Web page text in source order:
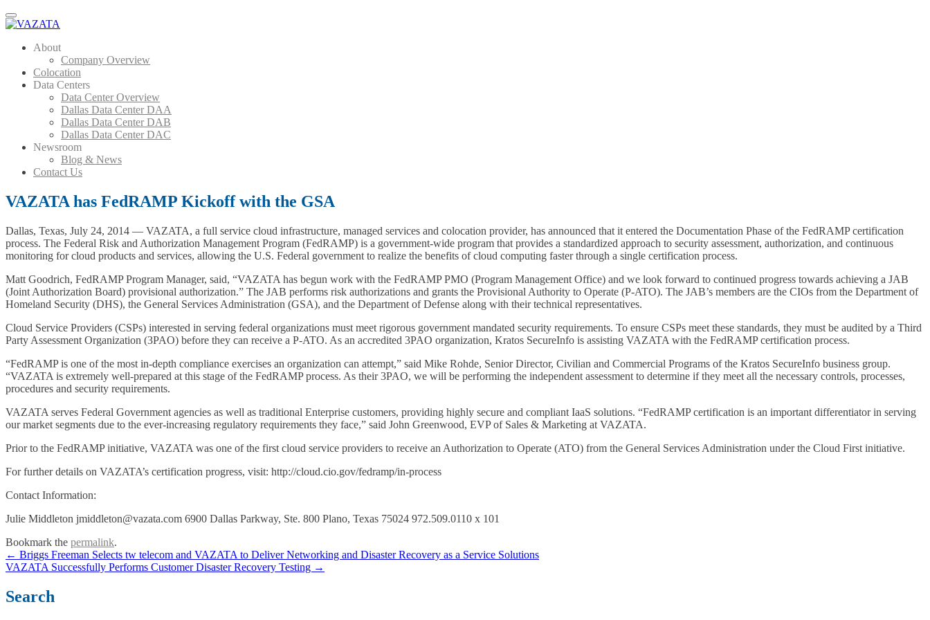
Menu
About
Company Overview
Colocation
Data Centers
Data Center Overview
Dallas Data Center DAA
Dallas Data Center DAB
Dallas Data Center DAC
Newsroom
Blog & News
Contact Us
VAZATA has FedRAMP Kickoff with the GSA
Dallas, Texas, July 24, 2014 — VAZATA, a full service cloud infrastructure, managed services and colocation provider, has announced that it entered the Documentation Phase of the FedRAMP certification
process. The Federal Risk and Authorization Management Program (FedRAMP) is a government-wide program that provides a standardized approach to security assessment, authorization, and continuous
monitoring for cloud products and services, allowing the U.S. Federal government to realize the benefits of cloud computing faster through a single certification process.
Matt Goodrich, FedRAMP Program Manager, said, “VAZATA has begun work with the FedRAMP PMO (Program Management Office) and we look forward to continued progress towards achieving a JAB
(Joint Authorization Board) provisional authorization.” The JAB performs risk authorizations and grants the Provisional Authority to Operate (P-ATO). The JAB’s members are the CIOs from the Department of
Homeland Security (DHS), the General Services Administration (GSA), and the Department of Defense along with their technical representatives.
Cloud Service Providers (CSPs) interested in serving federal organizations must meet rigorous government mandated security requirements. To ensure CSPs meet these standards, they must be audited by a Third
Party Assessment Organization (3PAO) before they can receive a P-ATO. As an accredited 3PAO organization, Kratos SecureInfo is assisting VAZATA with the FedRAMP certification process.
“FedRAMP is one of the most in-depth compliance exercises an organization can attempt,” said Mike Rohde, Senior Director, Civilian and Commercial Programs of the Kratos SecureInfo business group.
“VAZATA is extremely well-prepared at this stage of the FedRAMP process. As their 3PAO, we will be performing the independent assessment to determine if they meet all the necessary controls, processes,
procedures and security requirements.
VAZATA serves Federal Government agencies as well as traditional Enterprise customers, providing highly secure and compliant IaaS solutions. “FedRAMP certification is an important differentiator in serving
our market segments due to the ever-increasing regulatory requirements they face,” said John Greenwood, EVP of Sales & Marketing at VAZATA.
Prior to the FedRAMP initiative, VAZATA was one of the first cloud service providers to receive an Authorization to Operate (ATO) from the General Services Administration under the Cloud First initiative.
For further details on VAZATA’s certification progress, visit: http://cloud.cio.gov/fedramp/in-process
Contact Information:
Julie Middleton jmiddleton@vazata.com 6900 Dallas Parkway, Ste. 800 Plano, Texas 75024 972.509.0110 x 101
Bookmark the permalink.
Post
navigation
← Briggs Freeman Selects tw telecom and VAZATA to Deliver Networking and Disaster Recovery as a Service Solutions
VAZATA Successfully Performs Customer Disaster Recovery Testing →
Search